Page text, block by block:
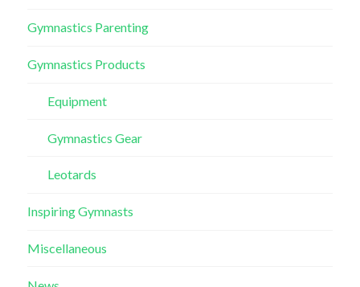
Gymnastics Parenting
Gymnastics Products
Equipment
Gymnastics Gear
Leotards
Inspiring Gymnasts
Miscellaneous